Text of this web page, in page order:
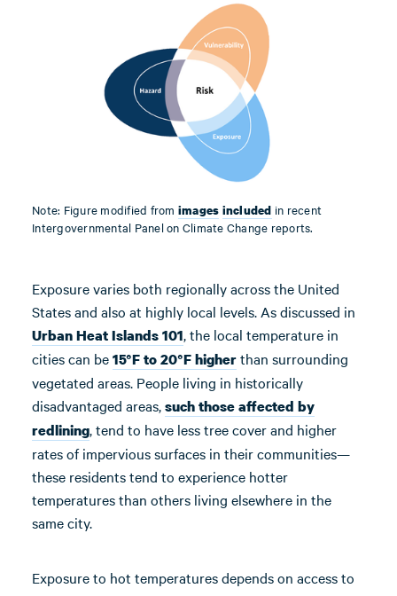
Note: Figure modified from images included in recent
Intergovernmental Panel on Climate Change reports.
Exposure varies both regionally across the United
States and also at highly local levels. As discussed in
Urban Heat Islands 101, the local temperature in
cities can be15°F to 20°F higherthan surrounding
vegetated areas. People living in historically
disadvantaged areas,suchthoseaffected by
redlining, tend to have less tree cover and higher
rates of impervious surfaces in their communities—
these residents tend to experience hotter
temperatures than others living elsewhere in the
same city.
Exposure to hot temperatures depends on access to